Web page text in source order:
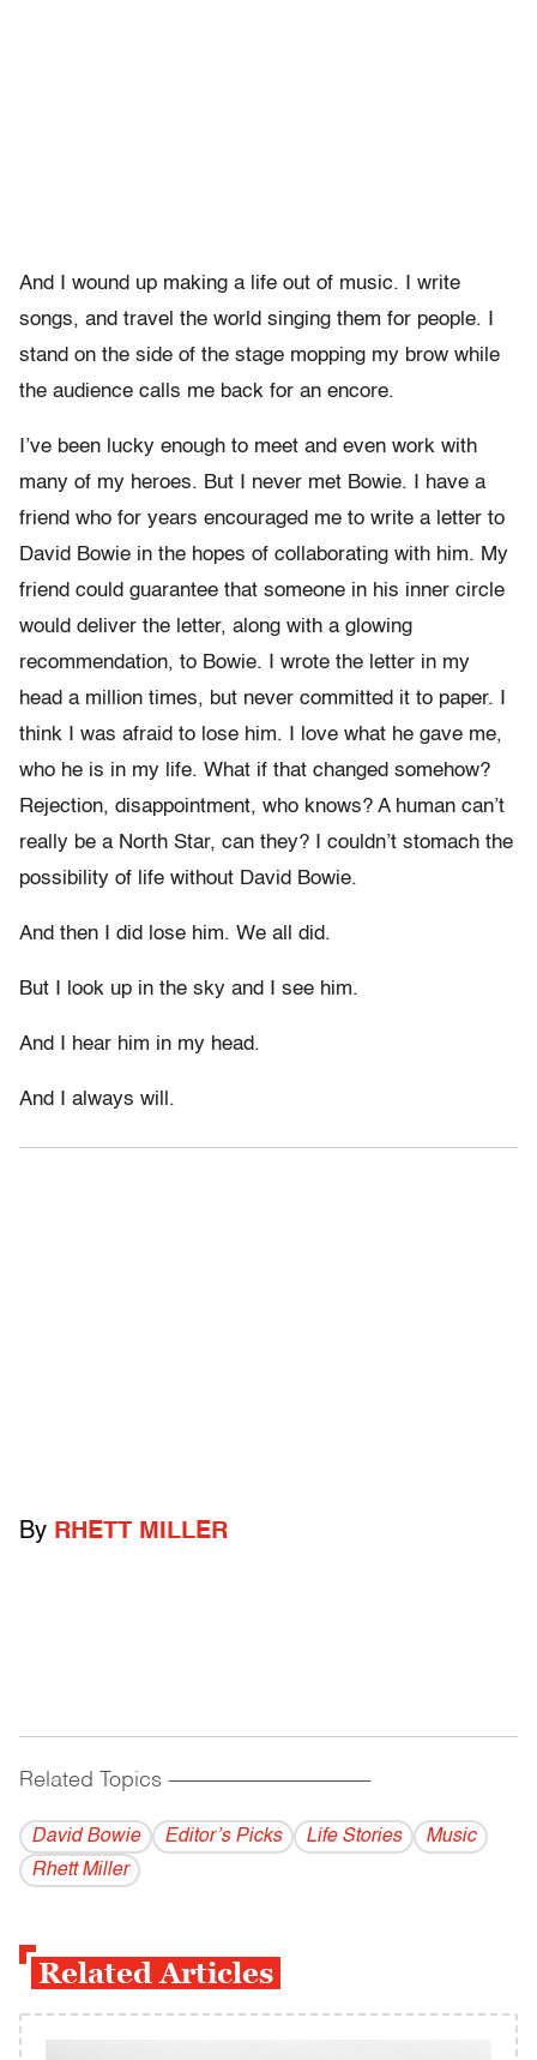
And I wound up making a life out of music. I write
songs, and travel the world singing them for people. I
stand on the side of the stage mopping my brow while
the audience calls me back for an encore.
I’ve been lucky enough to meet and even work with
many of my heroes. But I never met Bowie. I have a
friend who for years encouraged me to write a letter to
David Bowie in the hopes of collaborating with him. My
friend could guarantee that someone in his inner circle
would deliver the letter, along with a glowing
recommendation, to Bowie. I wrote the letter in my
head a million times, but never committed it to paper. I
think I was afraid to lose him. I love what he gave me,
who he is in my life. What if that changed somehow?
Rejection, disappointment, who knows? A human can’t
really be a North Star, can they? I couldn’t stomach the
possibility of life without David Bowie.
And then I did lose him. We all did.
But I look up in the sky and I see him.
And I hear him in my head.
And I always will.
By RHETT MILLER
Related Topics ------------------------------------------
David Bowie Editor’s Picks Life Stories
Music
Rhett Miller
Related Articles